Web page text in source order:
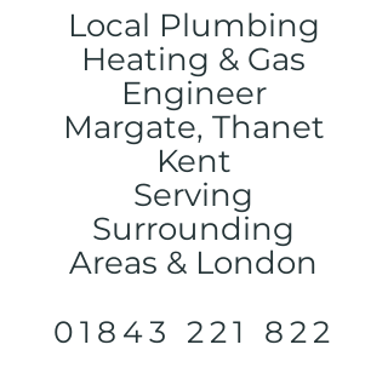
Local Plumbing
Heating & Gas
Engineer
Margate, Thanet
Kent
Serving
Surrounding
Areas & London
01843 221 822